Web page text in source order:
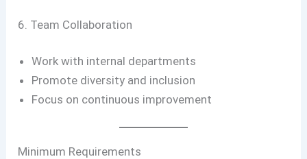
6. Team Collaboration
Work with internal departments
Promote diversity and inclusion
Focus on continuous improvement
Minimum Requirements